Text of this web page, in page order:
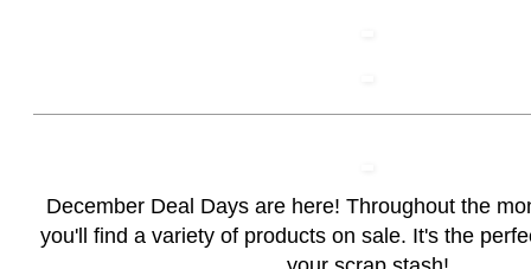
December Deal Days are here! Throughout the
you'll find a variety of products on sale. It's the